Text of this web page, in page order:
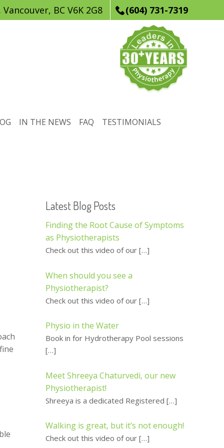
BC V6K 2G8 (604) 731-7319
IN THE NEWS FAQ
TESTIMONIALS
Latest Blog Posts
Finding the Root Cause of Symptoms
as Physiotherapists
Check out this video of our […]
When should you see a
Physiotherapist?
Check out this video of our […]
Physio in the Water
Book in for Hydrotherapy Pool sessions
[…]
Meet Shreeya Chaturvedi, our new
Physiotherapist!
Shreeya is a dedicated Registered […]
Walking is great, but it’s not enough!
Check out this video of our […]